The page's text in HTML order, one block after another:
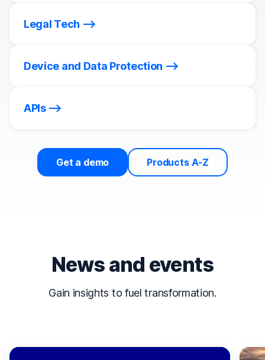
Legal Tech
Device and Data Protection
APIs
Get a demo Products A-Z
News and events
Gain insights to fuel transformation.